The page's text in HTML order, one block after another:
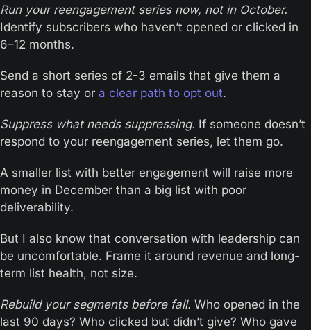
Run your reengagement series now, not in October.
Identify subscribers who haven’t opened or clicked in
6–12 months.
Send a short series of 2-3 emails that give them a
reason to stay or a clear path to opt out.
Suppress what needs suppressing. If someone doesn’t
respond to your reengagement series, let them go.
A smaller list with better engagement will raise more
money in December than a big list with poor
deliverability.
But I also know that conversation with leadership can
be uncomfortable. Frame it around revenue and long-
term list health, not size.
Rebuild your segments before fall. Who opened in the
last 90 days? Who clicked but didn’t give? Who gave